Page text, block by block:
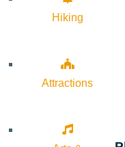
Hiking
Attractions